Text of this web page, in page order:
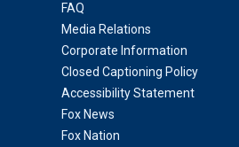
FAQ
Media Relations
Corporate Information
Closed Captioning Policy
Accessibility Statement
Fox News
Fox Nation